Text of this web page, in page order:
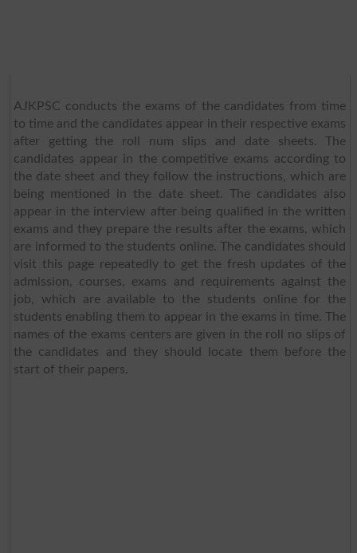
AJKPSC conducts the exams of the candidates from time
to time and the candidates appear in their respective exams
after getting the roll num slips and date sheets. The
candidates appear in the competitive exams according to
the date sheet and they follow the instructions, which are
being mentioned in the date sheet. The candidates also
appear in the interview after being qualified in the written
exams and they prepare the results after the exams, which
are informed to the students online. The candidates should
visit this page repeatedly to get the fresh updates of the
admission, courses, exams and requirements against the
job, which are available to the students online for the
students enabling them to appear in the exams in time. The
names of the exams centers are given in the roll no slips of
the candidates and they should locate them before the
start of their papers.